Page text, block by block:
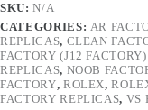
SKU:N/A
CATEGORIES: AR
REPLICAS, CLEAN
FACTORY (J12
REPLICAS, NOOB
FACTORY, ROLEX,
FACTORY REPLICAS, VS